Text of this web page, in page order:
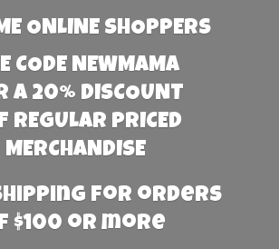
ONLINE SHOPPERS
CODE NEWMAMA
A 20% DISCOUNT
REGULAR PRICED
MERCHANDISE
for orders
$100 or more